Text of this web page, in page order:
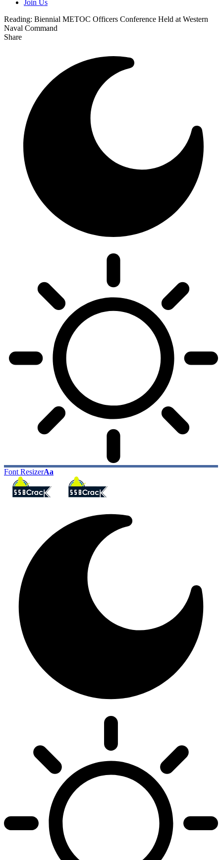
Join Us
Reading: Biennial METOC Officers Conference Held at Western
Naval Command
Share
Font ResizerAa